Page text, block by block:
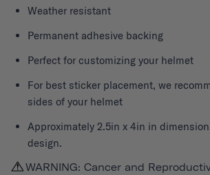
Weather resistant
Permanent adhesive backing
Perfect for customizing your helmet
For best sticker placement, we
sides of your helmet
Approximately 2.5in x 4in in
design.
WARNING: Cancer and